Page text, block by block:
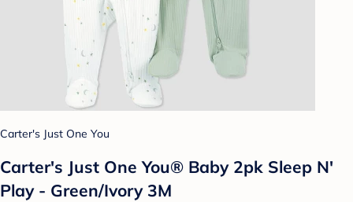
Carter's Just One You
Carter's Just One You® Baby 2pk Sleep N'
Play - Green/Ivory 3M